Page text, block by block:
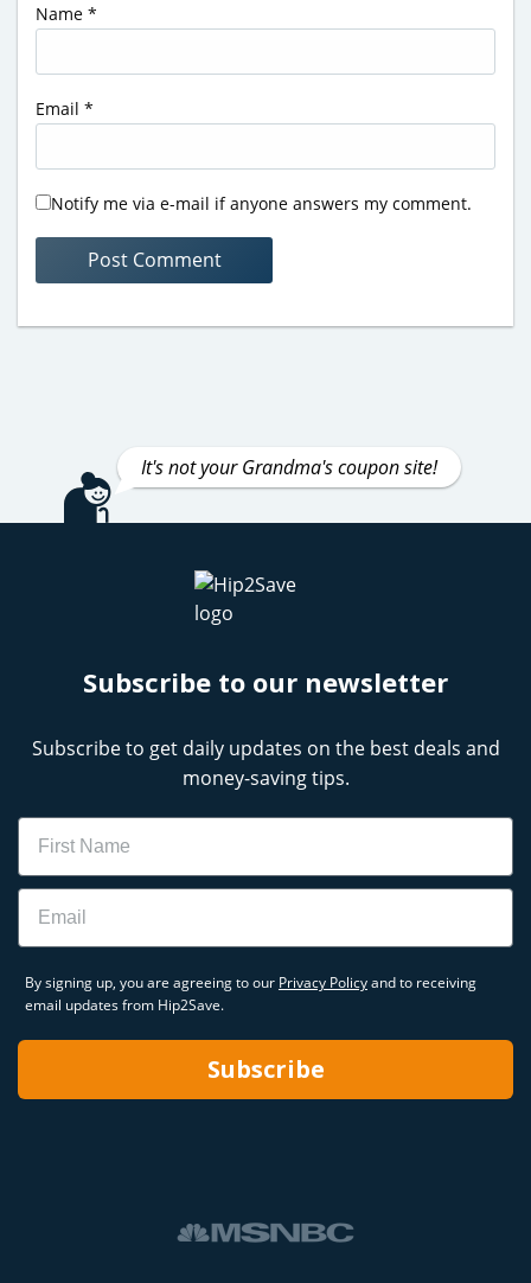
Name *
Email *
Notify me via e-mail if anyone answers my comment.
It's not your Grandma's coupon site!
Subscribe to our newsletter
Subscribe to get daily updates on the best deals and
money-saving tips.
Name
Email
By signing up, you are agreeing to our Privacy Policyand to receiving
email updates from Hip2Save.
Subscribe